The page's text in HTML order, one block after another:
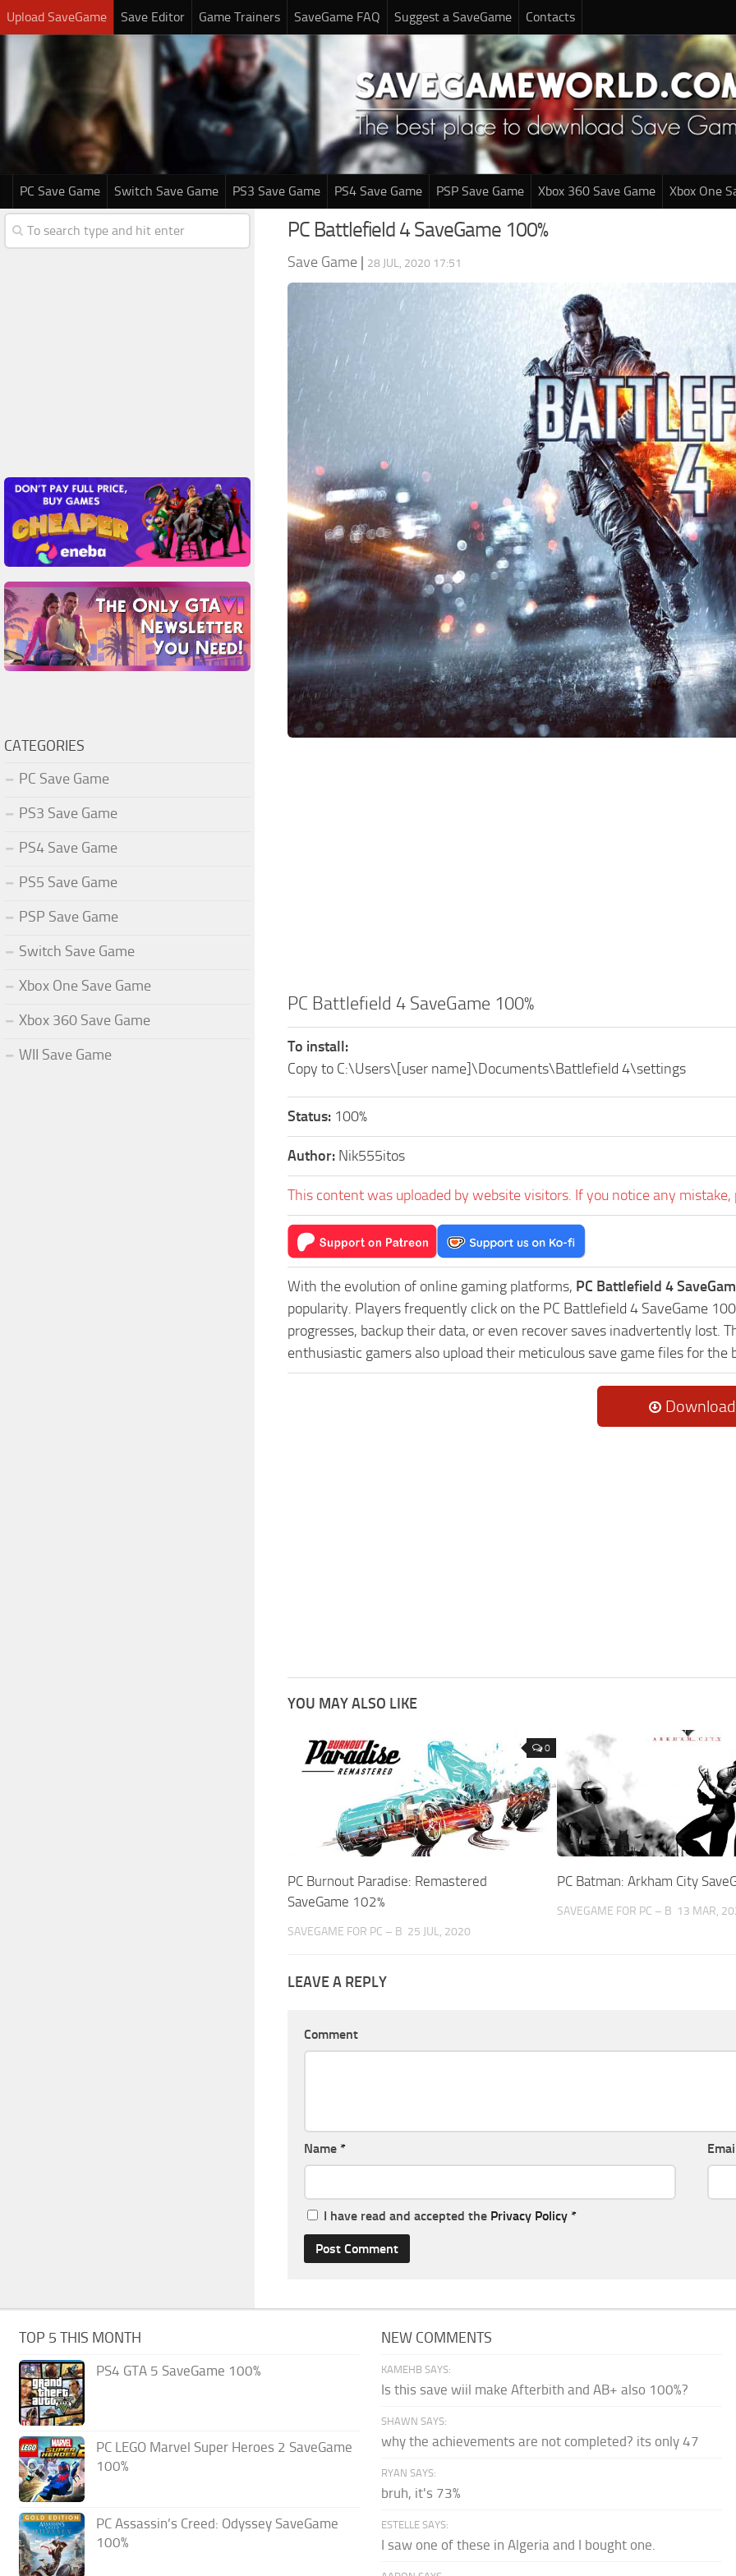
Upload SaveGame Save Editor Game Trainers SaveGame FAQ Suggest a SaveGame Contacts
PC Save Game Switch Save Game PS3 Save Game PS4 Save Game PSP Save Game Xbox 360 Save Game Xbox One
PC Battlefield 4 SaveGame 100%
Save Game | 28 JUL, 2020 17:51
PC Battlefield 4 SaveGame 100%
To install:
Copy to C:\Users\[user name]\Documents\Battlefield 4\settings
Status: 100%
Author: Nik555itos
This content was uploaded by website visitors. If you notice any mistake,
With the evolution of online gaming platforms, PC Battlefield 4
popularity. Players frequently click on the PC Battlefield 4 SaveGame
progresses, backup their data, or even recover saves inadvertently lost.
enthusiastic gamers also upload their meticulous save game files for the
Download
YOU MAY ALSO LIKE
0
PC Burnout Paradise: Remastered
SaveGame 102%
SAVEGAME FOR PC – B 25 JUL, 2020
PC Batman: Arkham City
SAVEGAME FOR PC – B 13 MAR,
LEAVE A REPLY
Comment
Name *
I have read and accepted the Privacy Policy *
CATEGORIES
PC Save Game
PS3 Save Game
PS4 Save Game
PS5 Save Game
PSP Save Game
Switch Save Game
Xbox One Save Game
Xbox 360 Save Game
WII Save Game
TOP 5 THIS MONTH
PS4 GTA 5 SaveGame 100%
PC LEGO Marvel Super Heroes 2 SaveGame
100%
PC Assassin’s Creed: Odyssey SaveGame
100%
NEW COMMENTS
KAMEHB SAYS:
Is this save wiil make Afterbith and AB+ also 100%?
SHAWN SAYS:
why the achievements are not completed? its only 47
RYAN SAYS:
bruh, it's 73%
ESTELLE SAYS:
I saw one of these in Algeria and I bought one.